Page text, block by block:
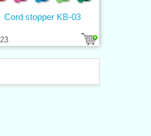
23
Cord stopper KB-03